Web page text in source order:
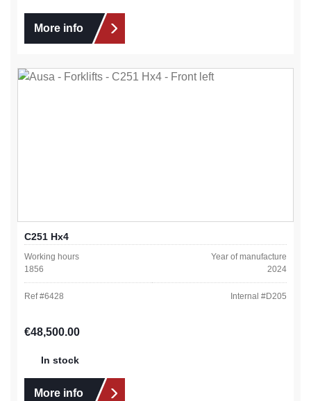
More info
C251 Hx4
Working hours
1856
Year of manufacture
2024
Ref #6428 Internal #D205
Regular price:
€48,500.00
In stock
More info